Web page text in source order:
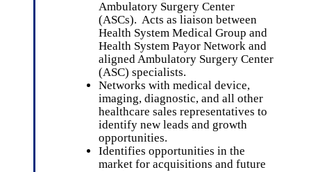
Ambulatory Surgery Center
(ASCs). Acts as liaison between
Health System Medical Group and
Health System Payor Network and
aligned Ambulatory Surgery Center
(ASC) specialists.
Networks with medical device,
imaging, diagnostic, and all other
healthcare sales representatives to
identify new leads and growth
opportunities.
Identifies opportunities in the
market for acquisitions and future